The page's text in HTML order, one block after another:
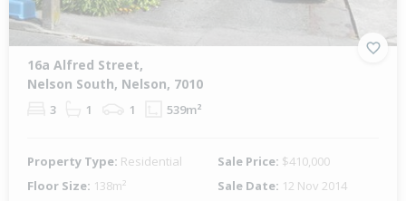
16a Alfred Street,
Nelson South, Nelson, 7010
3 1 1 539m²
Property Type: Residential Sale Price: $410,000
Floor Size: 138m² Sale Date: 12 Nov 2014